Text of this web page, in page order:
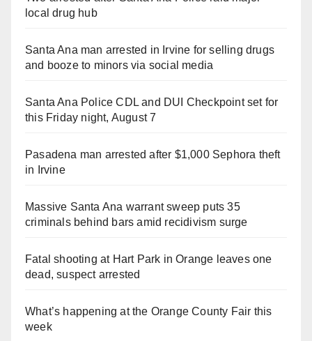
local drug hub
Santa Ana man arrested in Irvine for selling drugs
and booze to minors via social media
Santa Ana Police CDL and DUI Checkpoint set for
this Friday night, August 7
Pasadena man arrested after $1,000 Sephora theft
in Irvine
Massive Santa Ana warrant sweep puts 35
criminals behind bars amid recidivism surge
Fatal shooting at Hart Park in Orange leaves one
dead, suspect arrested
What’s happening at the Orange County Fair this
week